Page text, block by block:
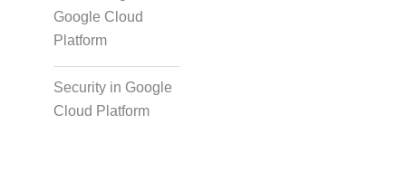
Google Cloud
Platform
Security in Google
Cloud Platform